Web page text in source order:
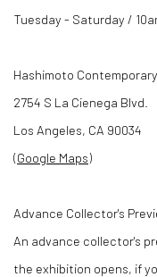
Tuesday - Saturday /
Hashimoto
2754 S La Cienega Blvd.
Los Angeles, CA 90034
(Google Maps)
Advance Collector's
An advance collector's
the exhibition opens, if